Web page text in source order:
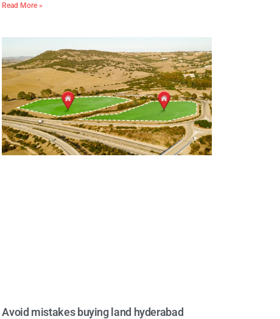
Read More »
Avoid mistakes buying land hyderabad